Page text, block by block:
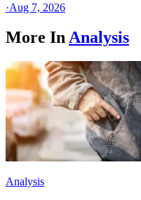
·Aug 7, 2026
More In Analysis
Analysis